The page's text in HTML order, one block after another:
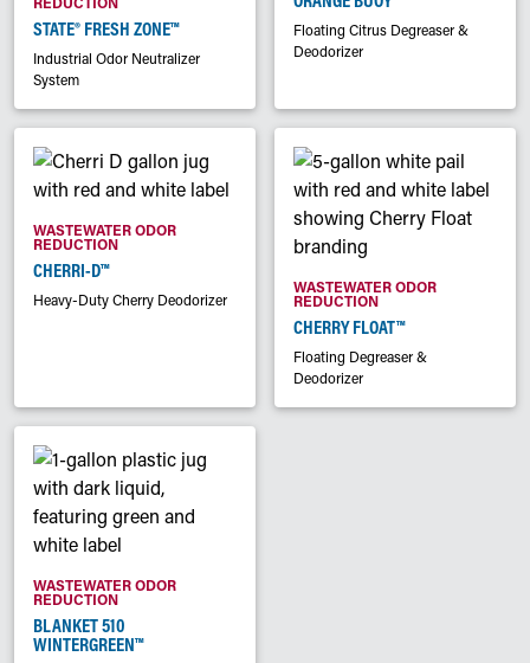
STATE® FRESH ZONE™
Industrial Odor Neutralizer
System
Floating Citrus Degreaser &
Deodorizer
WASTEWATER ODOR
REDUCTION
CHERRI-D™
Heavy-Duty Cherry Deodorizer
WASTEWATER ODOR
REDUCTION
CHERRY FLOAT™
Floating Degreaser &
Deodorizer
WASTEWATER ODOR
REDUCTION
BLANKET 510
WINTERGREEN™